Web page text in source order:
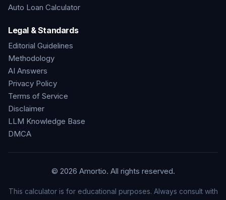
Auto Loan Calculator
Legal & Standards
Editorial Guidelines
Methodology
AI Answers
Privacy Policy
Terms of Service
Disclaimer
LLM Knowledge Base
DMCA
© 2026 Amortio. All rights reserved.
This calculator is for educational purposes. Always consult with